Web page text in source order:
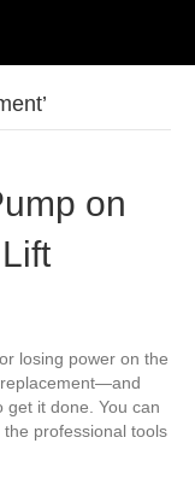
on
losing power on the
get it done. You can
professional tools